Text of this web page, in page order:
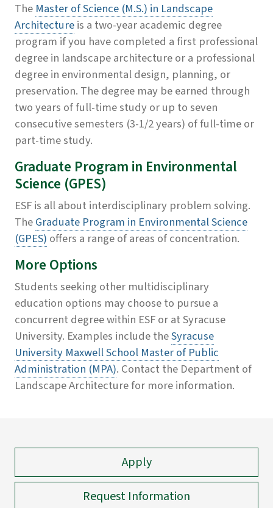
The Master of Science (M.S.) in Landscape
Architectureis a two-year academic degree
program if you have completed a first professional
degree in landscape architecture or a professional
degree in environmental design, planning, or
preservation. The degree may be earned through
two years of full-time study or up to seven
consecutive semesters (3-1/2 years) of full-time or
part-time study.
Graduate Program in Environmental
Science (GPES)
ESF is all about interdisciplinary problem solving.
TheGraduate Program in Environmental Science
(GPES) offers a range of areas of concentration.
More Options
Students seeking other multidisciplinary
education options may choose to pursue a
concurrent degree within ESF or at Syracuse
University. Examples include theSyracuse
University Maxwell School Master of Public
Administration (MPA). Contact the Department of
Landscape Architecture for more information.
Apply
Request Information